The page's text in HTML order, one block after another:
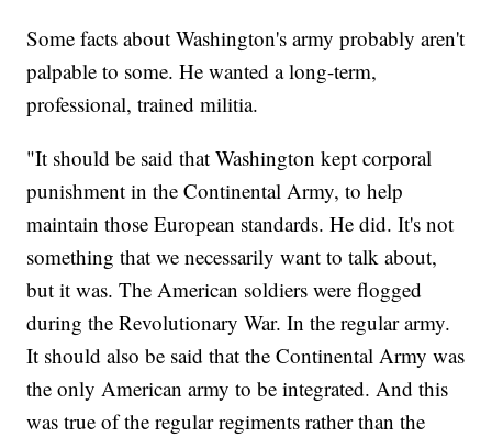
Some facts about Washington's army probably aren't
palpable to some. He wanted a long-term,
professional, trained militia.
"It should be said that Washington kept corporal
punishment in the Continental Army, to help
maintain those European standards. He did. It's not
something that we necessarily want to talk about,
but it was. The American soldiers were flogged
during the Revolutionary War. In the regular army.
It should also be said that the Continental Army was
the only American army to be integrated. And this
was true of the regular regiments rather than the